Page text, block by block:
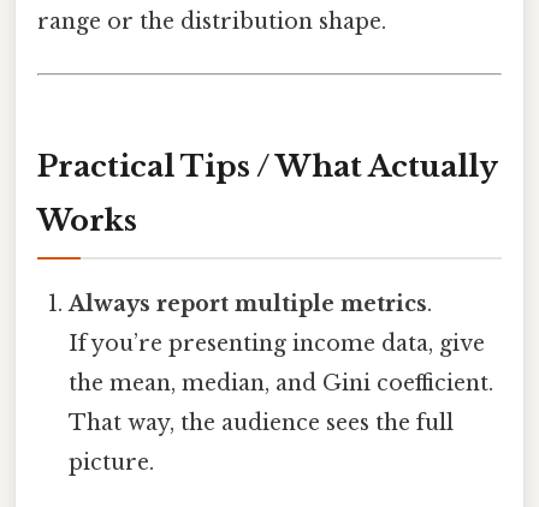
range or the distribution shape.
Practical Tips / What Actually
Works
Always report multiple metrics.
If you’re presenting income data, give
the mean, median, and Gini coefficient.
That way, the audience sees the full
picture.